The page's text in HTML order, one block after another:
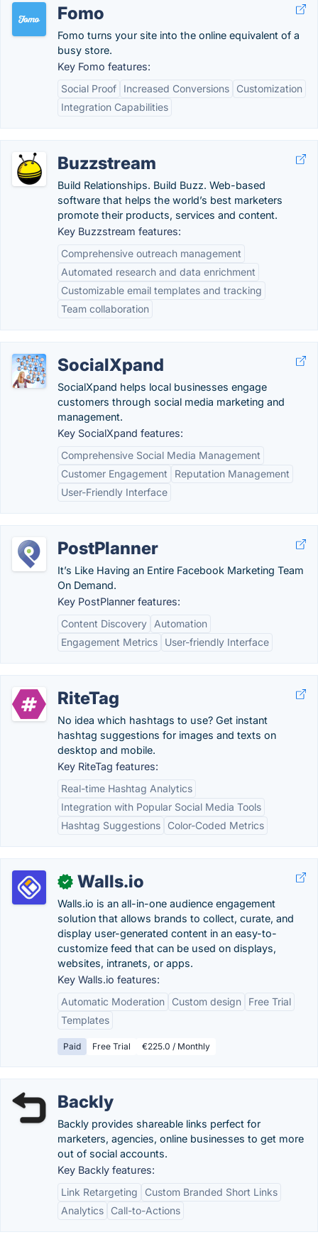
Fomo
Fomo turns your site into the online equivalent of a
busy store.
Key Fomo features:
Social Proof
Increased Conversions
Customization
Integration Capabilities
Buzzstream
Build Relationships. Build Buzz. Web-based
software that helps the world’s best marketers
promote their products, services and content.
Key Buzzstream features:
Comprehensive outreach management
Automated research and data enrichment
Customizable email templates and tracking
Team collaboration
SocialXpand
SocialXpand helps local businesses engage
customers through social media marketing and
management.
Key SocialXpand features:
Comprehensive Social Media Management
Customer Engagement
Reputation Management
User-Friendly Interface
PostPlanner
It’s Like Having an Entire Facebook Marketing Team
On Demand.
Key PostPlanner features:
Content Discovery
Automation
Engagement Metrics
User-friendly Interface
RiteTag
No idea which hashtags to use? Get instant
hashtag suggestions for images and texts on
desktop and mobile.
Key RiteTag features:
Real-time Hashtag Analytics
Integration with Popular Social Media Tools
Hashtag Suggestions
Color-Coded Metrics
✓ Walls.io
Walls.io is an all-in-one audience engagement
solution that allows brands to collect, curate, and
display user-generated content in an easy-to-
customize feed that can be used on displays,
websites, intranets, or apps.
Key Walls.io features:
Automatic Moderation
Custom design
Free Trial
Templates
Paid Free Trial €225.0 / Monthly
Backly
Backly provides shareable links perfect for
marketers, agencies, online businesses to get more
out of social accounts.
Key Backly features:
Link Retargeting
Custom Branded Short Links
Analytics
Call-to-Actions